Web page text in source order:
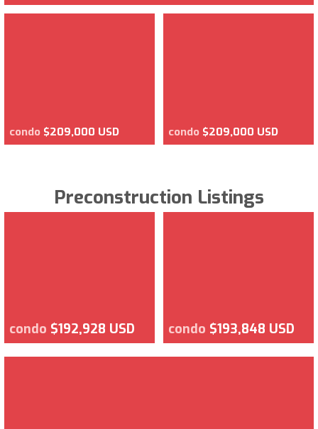
condo $209,000 USD condo $209,000 USD
Preconstruction Listings
condo $192,928 USD condo $193,848 USD